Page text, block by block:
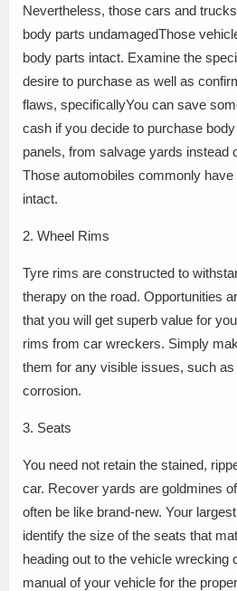
Nevertheless, those cars and
body parts undamagedThose
body parts intact. Examine the
desire to purchase as well as
flaws, specificallyYou can save
cash if you decide to purchase
panels, from salvage yards instead
Those automobiles commonly
intact.
2. Wheel Rims
Tyre rims are constructed to
therapy on the road. Opportunities
that you will get superb value for
rims from car wreckers. Simply
them for any visible issues, such
corrosion.
3. Seats
You need not retain the stained,
car. Recover yards are goldmines
often be like brand-new. Your
identify the size of the seats that
heading out to the vehicle wrecking
manual of your vehicle for the